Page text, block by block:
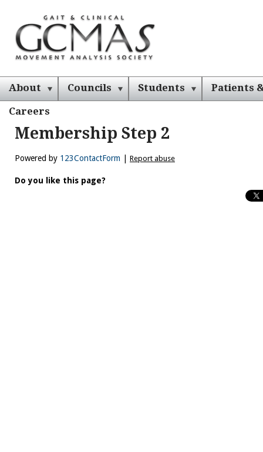
About Councils Students
Patients
Careers
Membership Step 2
Powered by 123ContactForm Report abuse
Do you like this page?